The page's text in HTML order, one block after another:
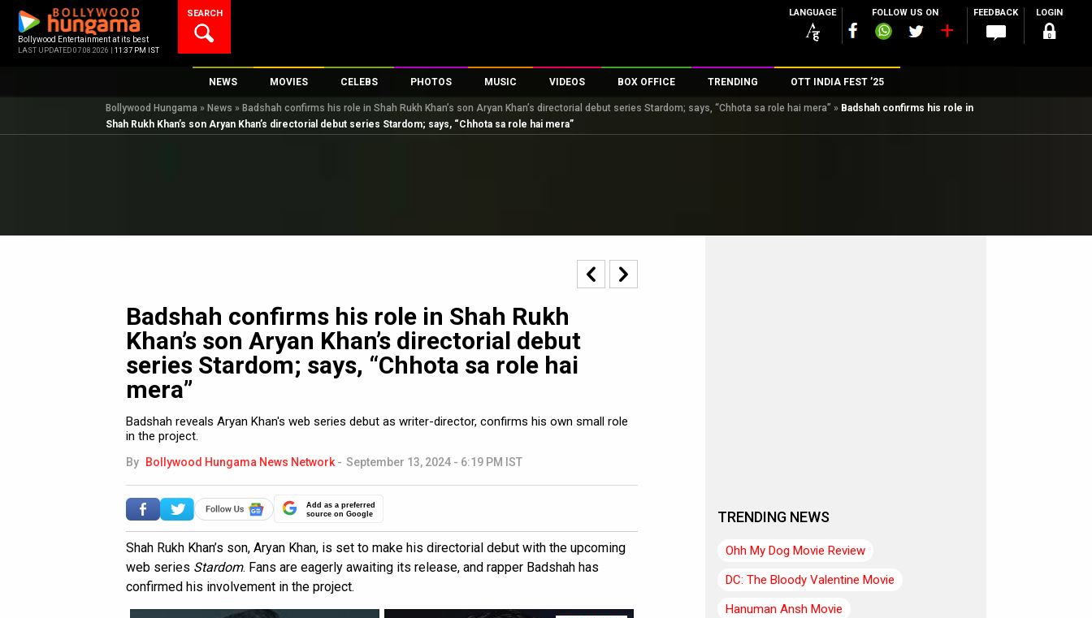
content
Bollywood Entertainment at its best
LAST UPDATED 07.08.2026 | 11:37 PM IST
SEARCH LANGUAGE FOLLOW US ON FEEDBACK LOGIN
NEWS
Bollywood News
Bollywood Features News
K-Pop
AI
MOVIES
New Latest Movies
Upcoming Releases
CELEBS
Top 100 Celebs
Digital Celebs
PHOTOS
Parties And Events
Celeb Photos
MUSIC
Song Lyrics
Music Reviews
VIDEOS
Trailers
Celeb Interviews
Television
Movie Songs
BOX OFFICE
Box Office Collection
Analysis & Features
Top Male Celebs
TRENDING OTT INDIA FEST ’25
Bollywood Hungama » News » Badshah confirms his role in Shah Rukh Khan’s son Aryan Khan’s directorial debut series Stardom; says, “Chhota sa role hai mera” » Badshah confirms his role in
Shah Rukh Khan’s son Aryan Khan’s directorial debut series Stardom; says, “Chhota sa role hai mera”
Badshah confirms his role in Shah Rukh
Khan’s son Aryan Khan’s directorial debut
series Stardom; says, “Chhota sa role hai
mera”
Badshah reveals Aryan Khan's web series debut as writer-director, confirms his own small role
in the project.
By Bollywood Hungama News Network - September 13, 2024 - 6:19 PM IST
Add as a preferred
source on Google
Shah Rukh Khan’s son, Aryan Khan, is set to make his directorial debut with the upcoming
web series Stardom. Fans are eagerly awaiting its release, and rapper Badshah has
confirmed his involvement in the project.
TRENDING NEWS
Ohh My Dog Movie Review
DC: The Bloody Valentine Movie
Hanuman Ansh Movie